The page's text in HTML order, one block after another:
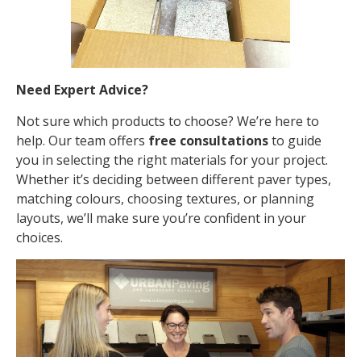
Need Expert Advice?
Not sure which products to choose? We’re here to
help. Our team offers free consultationsto guide
you in selecting the right materials for your project.
Whether it’s deciding between different paver types,
matching colours, choosing textures, or planning
layouts, we’ll make sure you’re confident in your
choices.